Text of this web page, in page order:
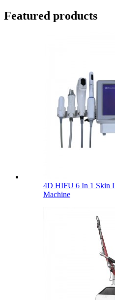
Featured products
4D HIFU 6 In 1 Skin
Machine